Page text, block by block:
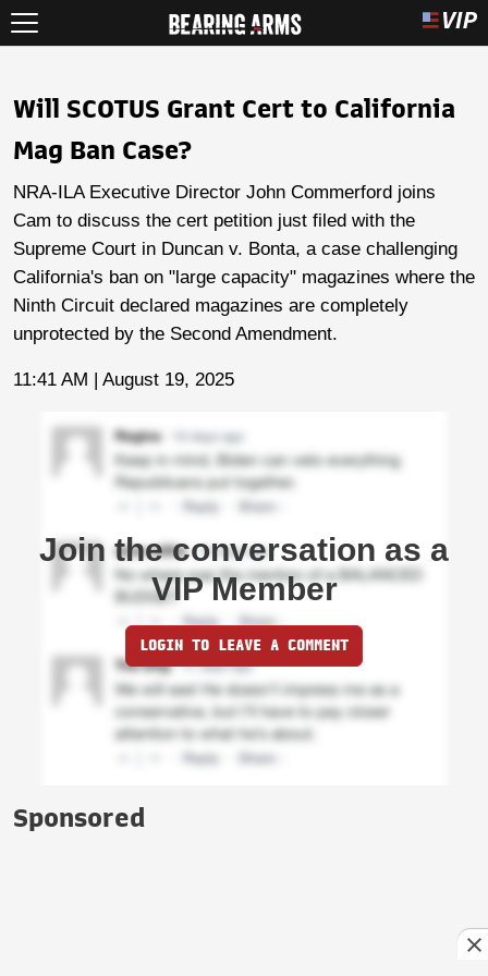
Will SCOTUS Grant Cert to California
Mag Ban Case?
NRA-ILA Executive Director John Commerford joins
Cam to discuss the cert petition just filed with the
Supreme Court in Duncan v. Bonta, a case challenging
California's ban on "large capacity" magazines where the
Ninth Circuit declared magazines are completely
unprotected by the Second Amendment.
11:41 AM | August 19, 2025
Join the conversation as a
VIP Member
LOGIN TO LEAVE A COMMENT
Sponsored